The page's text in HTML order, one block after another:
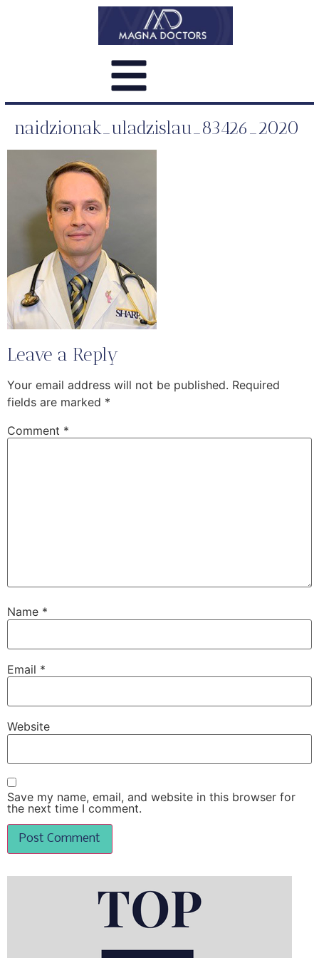
naidzionak_uladzislau_83426_2020
Leave a Reply
Your email address will not be published. Required
fields are marked *
Comment *
Name *
Email *
Website
Save my name, email, and website in this browser for
the next time I comment.